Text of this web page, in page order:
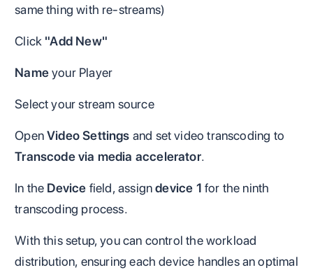
same thing with re-streams)
Click "Add New"
Nameyour Player
Select your stream source
OpenVideo Settings and set video transcoding to
Transcode via media accelerator.
In the Device field, assigndevice 1 for the ninth
transcoding process.
With this setup, you can control the workload
distribution, ensuring each device handles an optimal